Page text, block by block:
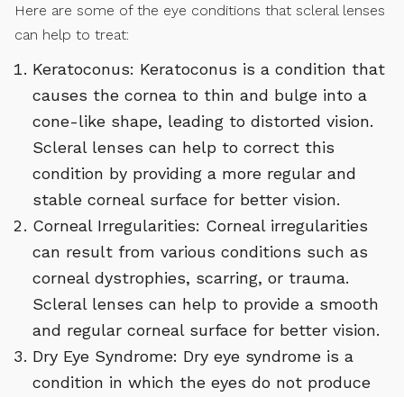
Here are some of the eye conditions that scleral lenses
can help to treat:
Keratoconus: Keratoconus is a condition that
causes the cornea to thin and bulge into a
cone-like shape, leading to distorted vision.
Scleral lenses can help to correct this
condition by providing a more regular and
stable corneal surface for better vision.
Corneal Irregularities: Corneal irregularities
can result from various conditions such as
corneal dystrophies, scarring, or trauma.
Scleral lenses can help to provide a smooth
and regular corneal surface for better vision.
Dry Eye Syndrome: Dry eye syndrome is a
condition in which the eyes do not produce